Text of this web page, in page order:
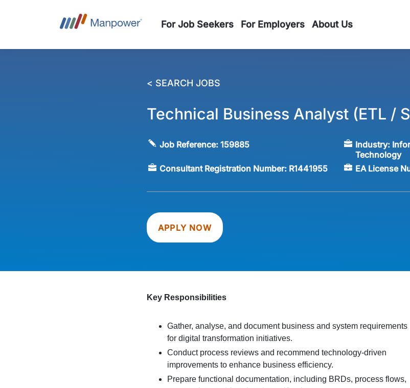
For Job Seekers For Employers About Us
< SEARCH JOBS
Technical Business Analyst (ETL /
Job Reference:159885 Industry:
Technology
Consultant Registration Number: R1441955 EA License
APPLY NOW
Key Responsibilities
Gather, analyse, and document business and system requirements
for digital transformation initiatives.
Conduct process reviews and recommend technology-driven
improvements to enhance business efficiency.
Prepare functional documentation, including BRDs, process flows,